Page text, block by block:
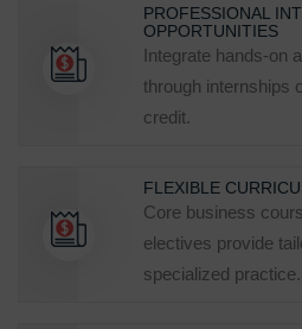
PROFESSIONAL
OPPORTUNITIES
Integrate hands‑on
through internships
credit.
FLEXIBLE
Core business
electives provide
specialized practice.